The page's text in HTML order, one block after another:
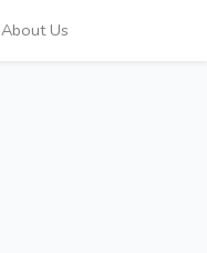
About Us